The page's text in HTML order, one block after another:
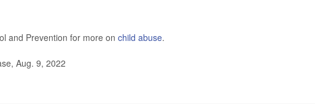
and Prevention for more on child abuse.
Aug. 9, 2022